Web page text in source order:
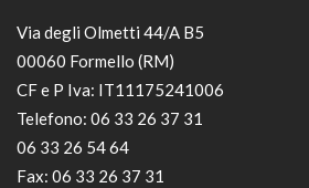
Via degli Olmetti 44/A B5
00060 Formello (RM)
CF e P Iva: IT11175241006
Telefono: 06 33 26 37 31
06 33 26 54 64
Fax: 06 33 26 37 31